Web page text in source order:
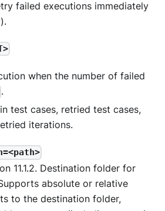
failed executions immediately
when the number of failed
.
test cases, retried test cases,
iterations.
11.1.2. Destination folder for
absolute or relative
to the destination folder,